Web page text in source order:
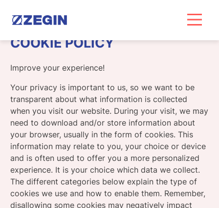
COOKIE POLICY
Improve your experience!
Your privacy is important to us, so we want to be
transparent about what information is collected
when you visit our website. During your visit, we may
need to download and/or store information about
your browser, usually in the form of cookies. This
information may relate to you, your choice or device
and is often used to offer you a more personalized
experience. It is your choice which data we collect.
The different categories below explain the type of
cookies we use and how to enable them. Remember,
disallowing some cookies may negatively impact